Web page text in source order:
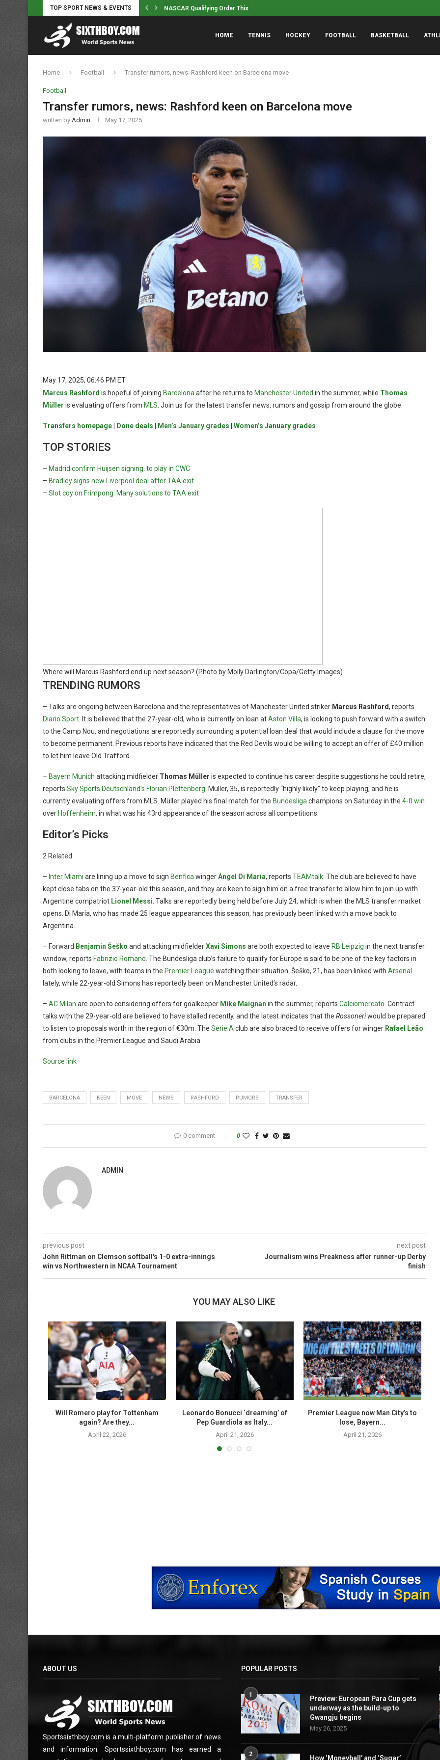
TOP SPORT NEWS & EVENTS
MMA and bareknuckle boxing action... NASCAR Qualifying Order This Weekend: Cup Series Qualifying...
HOME TENNIS HOCKEY FOOTBALL BASKETBALL
Home Football Transfer rumors, news: Rashford keen on Barcelona move
Football
Transfer rumors, news: Rashford keen on Barcelona move
written by Admin May 17, 2025
May 17, 2025, 06:46 PM ET
Marcus Rashford is hopeful of joining Barcelona after he returns to Manchester United in the summer, while Thomas
Müller is evaluating offers from MLS . Join us for the latest transfer news, rumors and gossip from around the globe.
Transfers homepage Done deals Men’s January grades Women’s January grades
TOP STORIES
– Madrid confirm Huijsen signing; to play in CWC
– Bradley signs new Liverpool deal after TAA exit
– Slot coy on Frimpong: Many solutions to TAA exit
Where will Marcus Rashford end up next season? (Photo by Molly Darlington/Copa/Getty Images)
TRENDING RUMORS
– Talks are ongoing between Barcelona and the representatives of Manchester United striker Marcus Rashford, reports
Diario Sport . It is believed that the 27-year-old, who is currently on loan atAston Villa, is looking to push forward with a switch
to the Camp Nou, and negotiations are reportedly surrounding a potential loan deal that would include a clause for the move
to become permanent. Previous reports have indicated that the Red Devils would be willing to accept an offer of £40 million
to let him leave Old Trafford.
– Bayern Munich attacking midfielder Thomas Müller is expected to continue his career despite suggestions he could retire,
reports Sky Sports Deutschland’s Florian Plettenberg . Müller, 35, is reportedly “highly likely” to keep playing, and he is
currently evaluating offers from MLS. Müller played his final match for the Bundesliga champions on Saturday in the 4-0 win
over Hoffenheim, in what was his 43rd appearance of the season across all competitions.
Editor’s Picks
2 Related
– Inter Miami are lining up a move to sign Benfica wingerÁngel Di María, reports TEAMtalk . The club are believed to have
kept close tabs on the 37-year-old this season, and they are keen to sign him on a free transfer to allow him to join up with
Argentine compatriot Lionel Messi . Talks are reportedly being held before July 24, which is when the MLS transfer market
opens. Di María, who has made 25 league appearances this season, has previously been linked with a move back to
Argentina.
– Forward Benjamin Šeško and attacking midfielderXavi Simons are both expected to leave RB Leipzig in the next transfer
window, reports Fabrizio Romano . The Bundesliga club’s failure to qualify for Europe is said to be one of the key factors in
both looking to leave, with teams in the Premier League watching their situation. Šeško, 21, has been linked with Arsenal
lately, while 22-year-old Simons has reportedly been on Manchester United’s radar.
– AC Milan are open to considering offers for goalkeeper Mike Maignan in the summer, reports Calciomercato . Contract
talks with the 29-year-old are believed to have stalled recently, and the latest indicates that the Rossoneriwould be prepared
to listen to proposals worth in the region of €30m. The Serie A club are also braced to receive offers for winger Rafael Leão
from clubs in the Premier League and Saudi Arabia.
Source link
BARCELONA KEEN MOVE NEWS RASHFORD RUMORS TRANSFER
0 comment 0
ADMIN
previous post
John Rittman on Clemson softball's 1-0 extra-innings
win vs Northwestern in NCAA Tournament
next post
Journalism wins Preakness after runner-up Derby
finish
YOU MAY ALSO LIKE
soccer
Will Romero play for Tottenham
again? Are they...
April 22, 2026
Leonardo Bonucci ‘dreaming’ of
Pep Guardiola as Italy...
April 21, 2026
Premier League now Man City’s to
lose, Bayern...
April 21, 2026
ABOUT US
Sportssixthboy.com is a multi-platform publisher of news
and information. Sportssixthboy.com has earned a
POPULAR POSTS
1
Preview: European Para Cup gets
underway as the build-up to
Gwangju begins
May 26, 2025
2 How ‘Moneyball’ and ‘Sugar’